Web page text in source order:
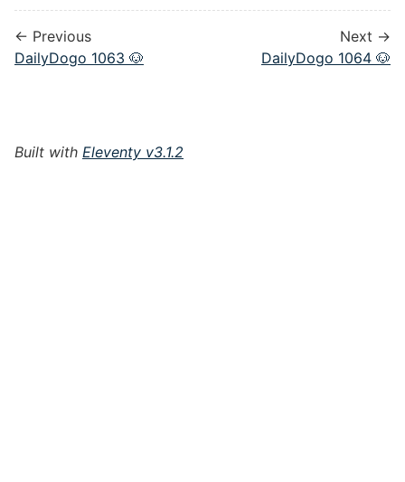
← Previous
DailyDogo 1063 🐶
Next →
DailyDogo 1064 🐶
Built with Eleventy v3.1.2